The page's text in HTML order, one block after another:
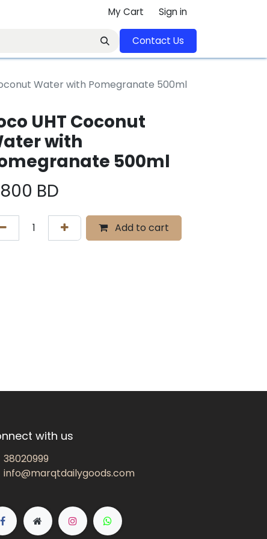
My Cart Sign in
Contact U​​s​​​​​​​​​​​​​​​​​​​​
Water with Pomegranate 500ml
UHT Coconut
with
500ml
BD
Add to cart
with us
38020999
info@marqtdailygoods.com